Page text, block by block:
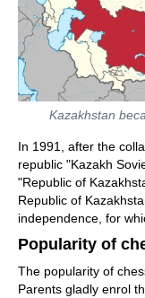
Kazakhstan
In 1991, after the
republic "Kazakh
"Republic of
Republic of
independence, for
Popularity of
The popularity of
Parents gladly enrol